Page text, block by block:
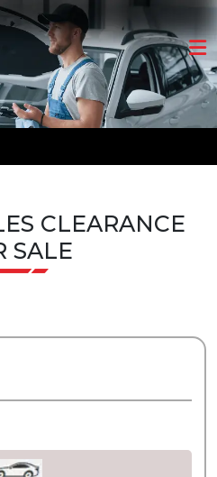
CLEARANCE
SALE